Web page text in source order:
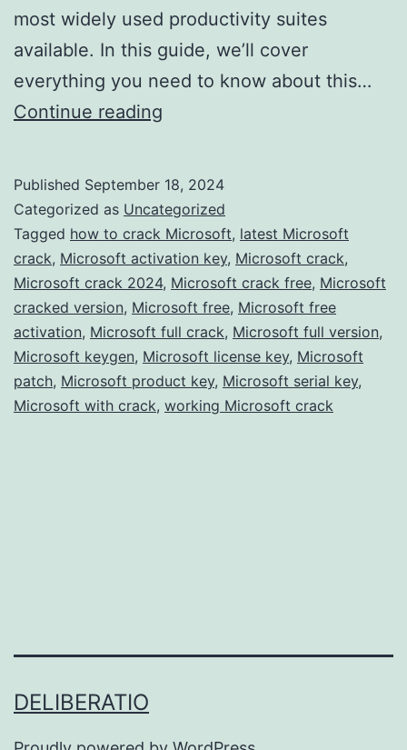
most widely used productivity suites
available. In this guide, we’ll cover
everything you need to know about this…
Continue reading
2024
Crack
–
Full
Version
Free
for
Windows
Published September 18, 2024
Categorized as Uncategorized
Tagged how to crack Microsoft, latest Microsoft
crack, Microsoft activation key, Microsoft crack,
Microsoft crack 2024, Microsoft crack free, Microsoft
cracked version, Microsoft free, Microsoft free
activation, Microsoft full crack, Microsoft full version,
Microsoft keygen, Microsoft license key, Microsoft
patch, Microsoft product key, Microsoft serial key,
Microsoft with crack, working Microsoft crack
DELIBERATIO